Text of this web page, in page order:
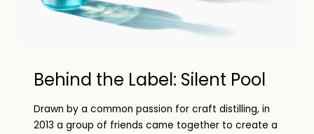
Behind the Label: Silent Pool
Drawn by a common passion for craft distilling, in
2013 a group of friends came together to create a